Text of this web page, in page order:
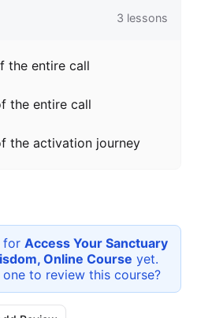
3 lessons
the entire call
the entire call
the activation journey
for Access Your Sanctuary
Online Course yet.
to review this course?